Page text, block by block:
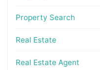
Property Search
Real Estate
Real Estate Agent